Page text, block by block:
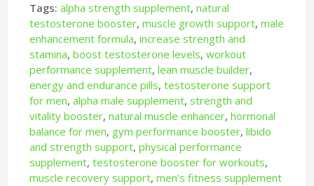
Tags: alpha strength supplement, natural
testosterone booster, muscle growth support, male
enhancement formula, increase strength and
stamina, boost testosterone levels, workout
performance supplement, lean muscle builder,
energy and endurance pills, testosterone support
for men, alpha male supplement, strength and
vitality booster, natural muscle enhancer, hormonal
balance for men, gym performance booster, libido
and strength support, physical performance
supplement, testosterone booster for workouts,
muscle recovery support, men’s fitness supplement